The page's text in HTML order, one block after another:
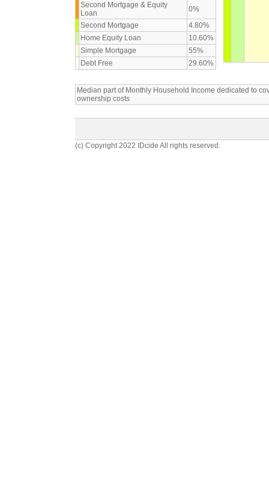
Second Mortgage & Equity
Loan
0%
Second Mortgage
4.80%
Home Equity Loan
10.60%
Simple Mortgage
55%
Debt Free
29.60%
Median part of Monthly Household Income dedicated to
ownership costs
(c) Copyright 2022 IDcide All rights reserved.